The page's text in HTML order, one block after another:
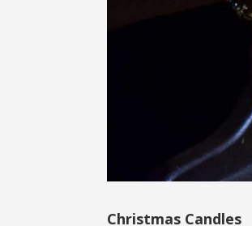
Christmas Candles